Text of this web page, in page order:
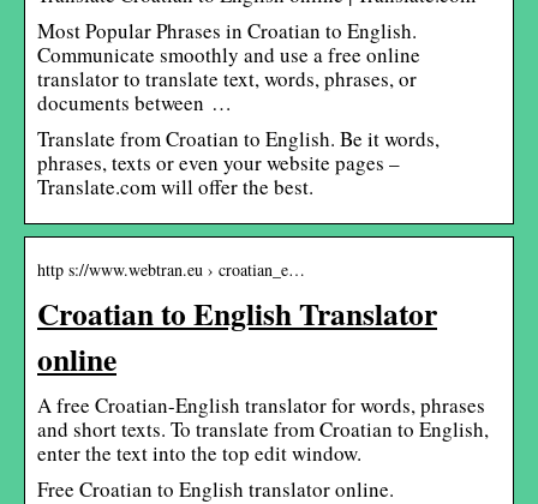
Most Popular Phrases in Croatian to English.
Communicate smoothly and use a free online
translator to translate text, words, phrases, or
documents between …
Translate from Croatian to English. Be it words,
phrases, texts or even your website pages –
Translate.com will offer the best.
http s://www.webtran.eu › croatian_e…
Croatian to English Translator
online
A free Croatian-English translator for words, phrases
and short texts. To translate from Croatian to English,
enter the text into the top edit window.
Free Croatian to English translator online.